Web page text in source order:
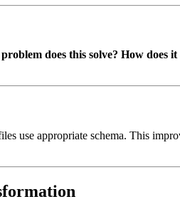
does this solve? How does
use appropriate schema. This